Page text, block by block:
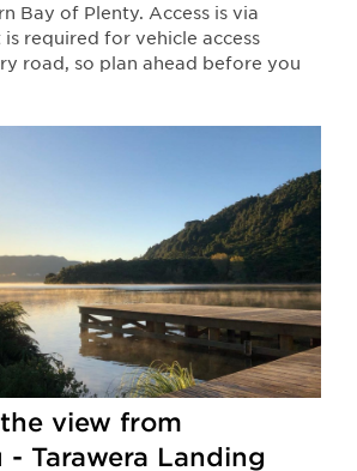
Bay of Plenty. Access is via
required for vehicle access
road, so plan ahead before you
view from
Tarawera Landing